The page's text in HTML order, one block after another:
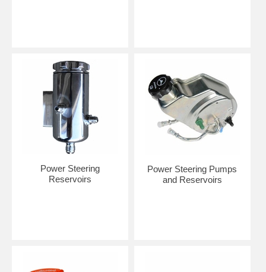
Power Steering
Reservoirs
Power Steering Pumps
and Reservoirs